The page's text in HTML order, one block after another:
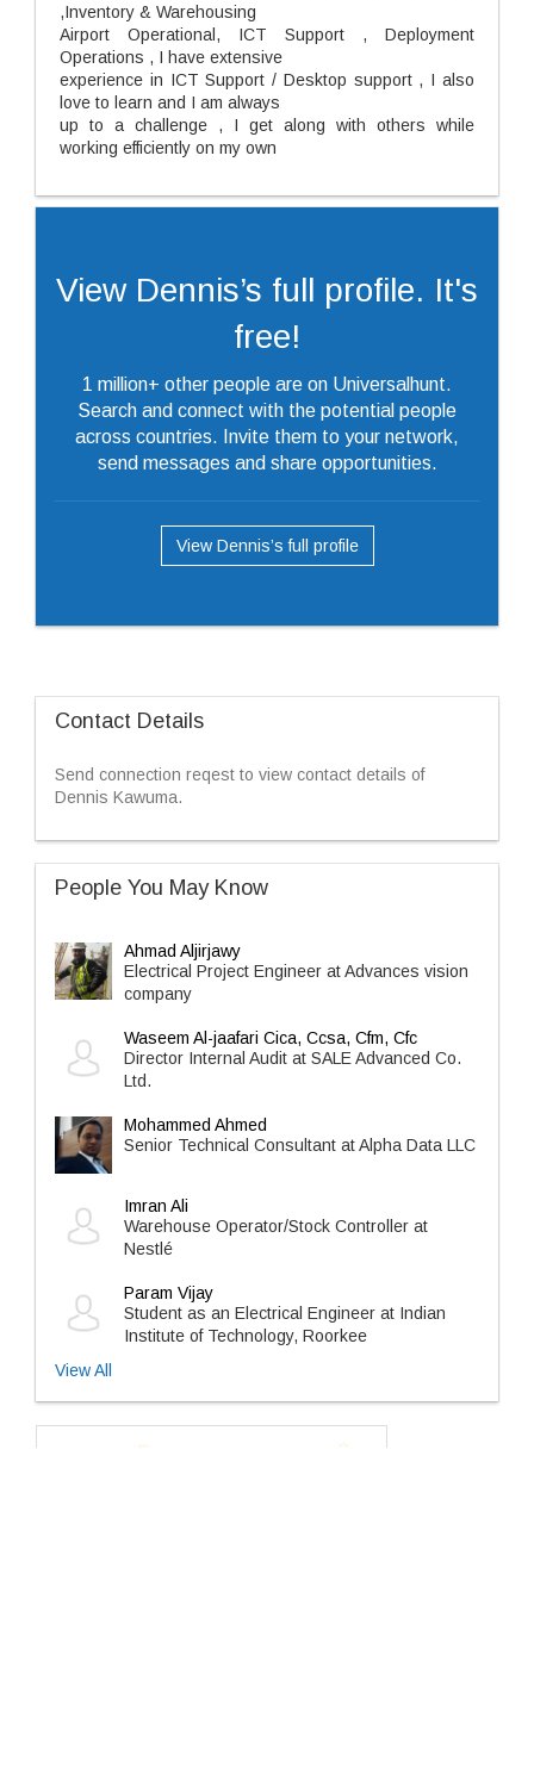
,Inventory & Warehousing
Airport Operational, ICT Support , Deployment
Operations , I have extensive
experience in ICT Support / Desktop support , I also
love to learn and I am always
up to a challenge , I get along with others while
working efficiently on my own
View Dennis’s full profile. It's
free!
1 million+ other people are on Universalhunt.
Search and connect with the potential people
across countries. Invite them to your network,
send messages and share opportunities.
View Dennis’s full profile
Contact Details
Send connection reqest to view contact details of
Dennis Kawuma.
People You May Know
Ahmad Aljirjawy
Electrical Project Engineer at Advances vision
company
Waseem Al-jaafari Cica, Ccsa, Cfm, Cfc
Director Internal Audit at SALE Advanced Co.
Ltd.
Mohammed Ahmed
Senior Technical Consultant at Alpha Data LLC
Imran Ali
Warehouse Operator/Stock Controller at
Nestlé
Param Vijay
Student as an Electrical Engineer at Indian
Institute of Technology, Roorkee
View All